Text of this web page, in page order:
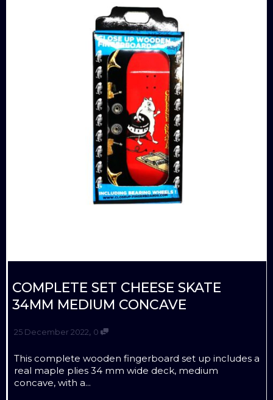
COMPLETE SET CHEESE SKATE
34MM MEDIUM CONCAVE
25 December 2022, 0
This complete wooden fingerboard set up includes a
real maple plies 34 mm wide deck, medium
concave, with a...